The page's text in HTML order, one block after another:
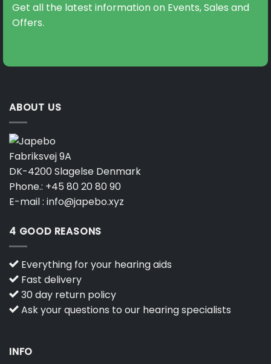
Get all the latest information on Events, Sales and
Offers.
ABOUT US
Fabriksvej 9A
DK-4200 Slagelse Denmark
Phone.: +45 80 20 80 90
E-mail : info@japebo.xyz
4 GOOD REASONS
Everything for your hearing aids
Fast delivery
30 day return policy
Ask your questions to our hearing specialists
INFO